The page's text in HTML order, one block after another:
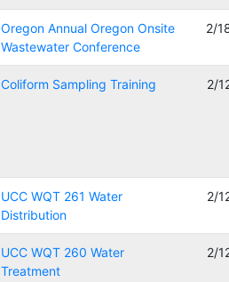
Oregon Annual Oregon Onsite
Wastewater Conference
2/
Coliform Sampling Training 2/
UCC WQT 261 Water
Distribution
2/
UCC WQT 260 Water
Treatment
2/